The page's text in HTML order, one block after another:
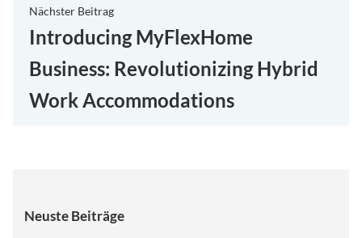
Nächster BeitragNächster
Beitrag:
Introducing MyFlexHome
Business: Revolutionizing Hybrid
Work Accommodations
Neuste Beiträge